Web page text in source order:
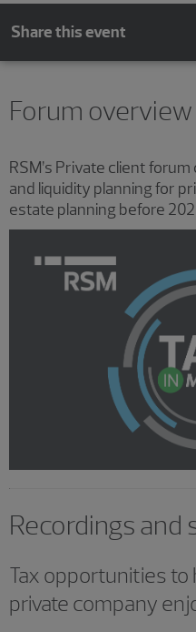
Share this event
Forum overview
RSM’s Private client
and liquidity planning for
estate planning before
Recordings and
Tax opportunities to
private company